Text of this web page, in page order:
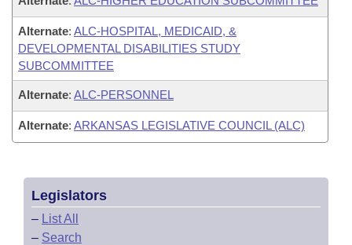
Alternate: ALC-HOSPITAL, MEDICAID, &
DEVELOPMENTAL DISABILITIES STUDY
SUBCOMMITTEE
Alternate: ALC-PERSONNEL
Alternate: ARKANSAS LEGISLATIVE COUNCIL (ALC)
Legislators
– List All
– Search